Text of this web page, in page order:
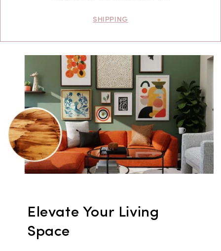
SHIPPING
Elevate Your Living
Space